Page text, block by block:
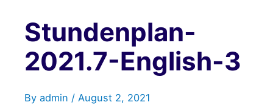
Stundenplan-
2021.7-English-3
Byadmin /August 2, 2021